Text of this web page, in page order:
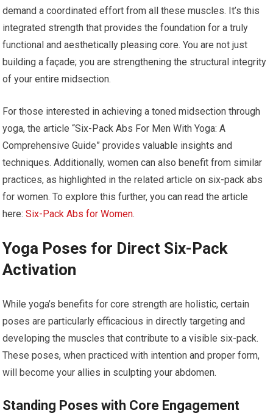
demand a coordinated effort from all these muscles. It’s this
integrated strength that provides the foundation for a truly
functional and aesthetically pleasing core. You are not just
building a façade; you are strengthening the structural integrity
of your entire midsection.
For those interested in achieving a toned midsection through
yoga, the article “Six-Pack Abs For Men With Yoga: A
Comprehensive Guide” provides valuable insights and
techniques. Additionally, women can also benefit from similar
practices, as highlighted in the related article on six-pack abs
for women. To explore this further, you can read the article
here:Six-Pack Abs for Women.
Yoga Poses for Direct Six-Pack
Activation
While yoga’s benefits for core strength are holistic, certain
poses are particularly efficacious in directly targeting and
developing the muscles that contribute to a visible six-pack.
These poses, when practiced with intention and proper form,
will become your allies in sculpting your abdomen.
Standing Poses with Core Engagement